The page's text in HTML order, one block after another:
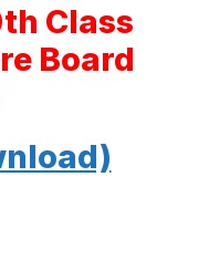
Class
Board